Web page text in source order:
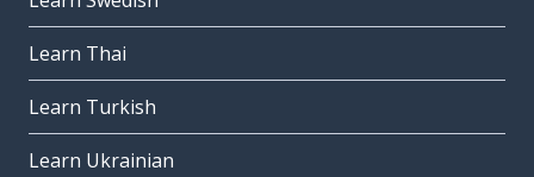
Learn Thai
Learn Turkish
Learn Ukrainian